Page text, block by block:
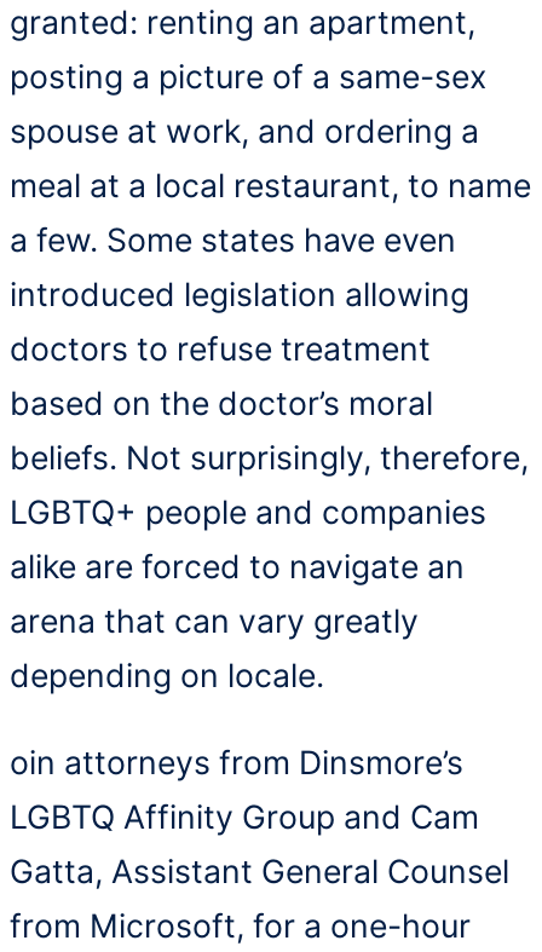
granted: renting an apartment,
posting a picture of a same-sex
spouse at work, and ordering a
meal at a local restaurant, to name
a few. Some states have even
introduced legislation allowing
doctors to refuse treatment
based on the doctor’s moral
beliefs. Not surprisingly, therefore,
LGBTQ+ people and companies
alike are forced to navigate an
arena that can vary greatly
depending on locale.
oin attorneys from Dinsmore’s
LGBTQ Affinity Group and Cam
Gatta, Assistant General Counsel
from Microsoft, for a one-hour